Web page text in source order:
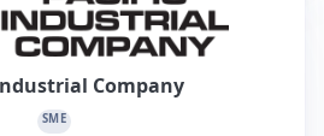
Company
SME